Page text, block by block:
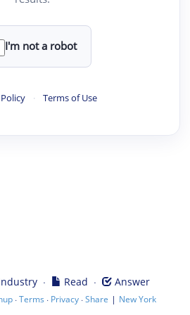
I'm not a robot
· Terms of Use
· Read · Answer
·Terms · Privacy·Share | New York